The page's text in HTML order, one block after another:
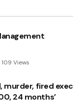
109 Views
murder, fired exec
24 months’